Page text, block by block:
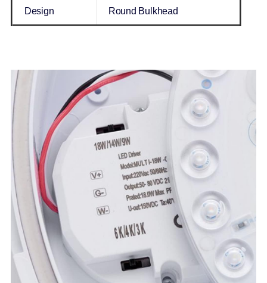
Design Round Bulkhead